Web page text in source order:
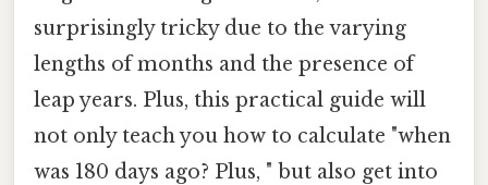
surprisingly tricky due to the varying
lengths of months and the presence of
leap years. Plus, this practical guide will
not only teach you how to calculate "when
was 180 days ago? Plus, " but also get into